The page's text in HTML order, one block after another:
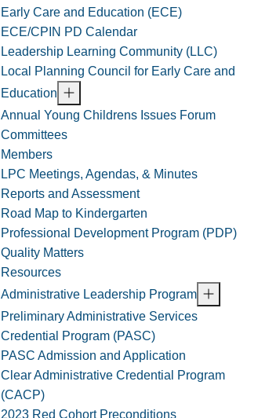
Early Care and Education (ECE)
ECE/CPIN PD Calendar
Leadership Learning Community (LLC)
Local Planning Council for Early Care and
Education
Annual Young Childrens Issues Forum
Committees
Members
LPC Meetings, Agendas, & Minutes
Reports and Assessment
Road Map to Kindergarten
Professional Development Program (PDP)
Quality Matters
Resources
Administrative Leadership Program
Preliminary Administrative Services
Credential Program (PASC)
PASC Admission and Application
Clear Administrative Credential Program
(CACP)
2023 Red Cohort Preconditions